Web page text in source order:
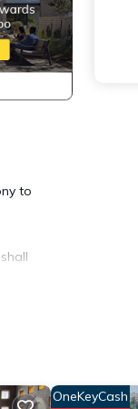
to
OneKeyCash